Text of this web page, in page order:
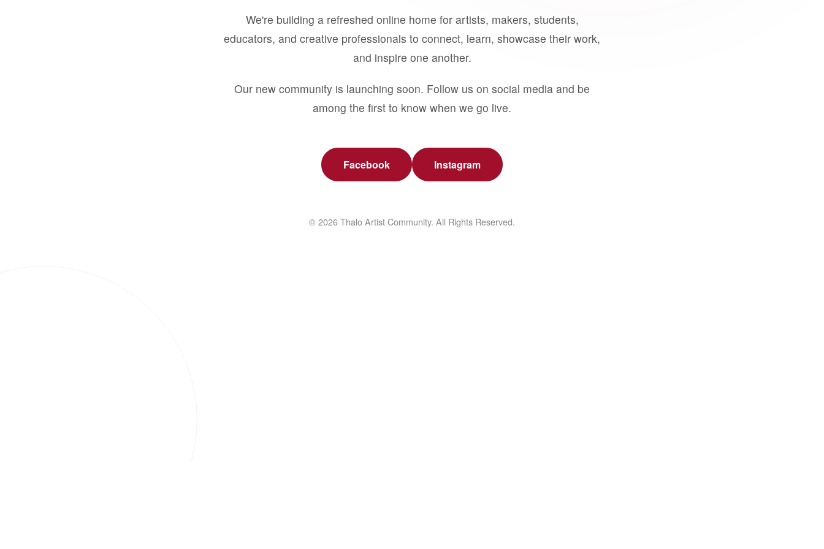
We're building a refreshed online home for artists, makers, students,
educators, and creative professionals to connect, learn, showcase their work,
and inspire one another.
Our new community is launching soon. Follow us on social media and be
among the first to know when we go live.
Facebook Instagram
© 2026 Thalo Artist Community. All Rights Reserved.